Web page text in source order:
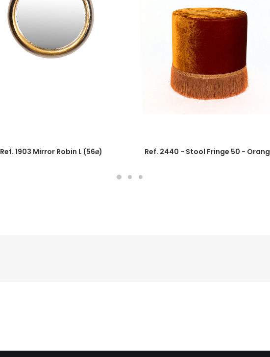
Ref. 1903 Mirror Robin L (56⌀) Ref. 2440 - Stool Fringe 50 -